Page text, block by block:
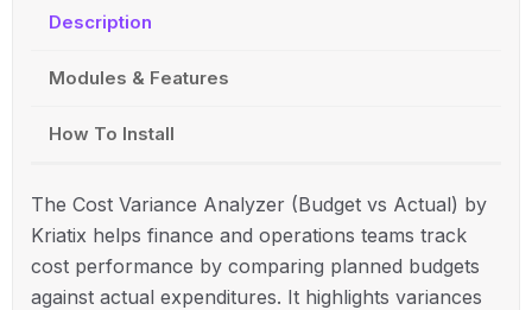
Description
Modules & Features
How To Install
The Cost Variance Analyzer (Budget vs Actual) by
Kriatix helps finance and operations teams track
cost performance by comparing planned budgets
against actual expenditures. It highlights variances